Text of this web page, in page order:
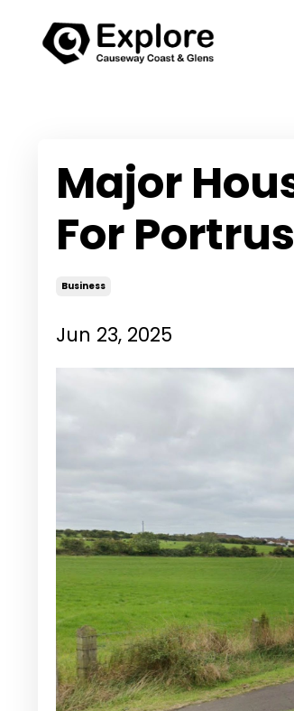
Major
For
Business
Jun 23, 2025